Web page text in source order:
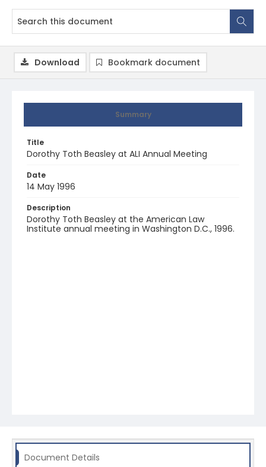
Summary
Title
Dorothy Toth Beasley at ALI Annual Meeting
Date
14 May 1996
Description
Dorothy Toth Beasley at the American Law
Institute annual meeting in Washington D.C., 1996.
Download Bookmark document
Document Details